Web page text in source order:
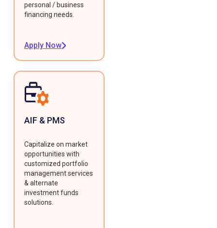
personal / business
financing needs.
Apply Now
AIF & PMS
Capitalize on market
opportunities with
customized portfolio
management services
& alternate
investment funds
solutions.